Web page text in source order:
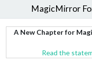
MagicMirror
A New Chapter for
Read the